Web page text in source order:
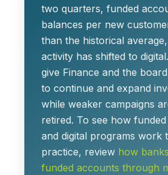
two quarters, funded
balances per new
than the historical
activity has shifted to
give Finance and the
to continue and expand
while weaker campaigns
retired. To see how
and digital programs work
practice, review how
funded accounts through